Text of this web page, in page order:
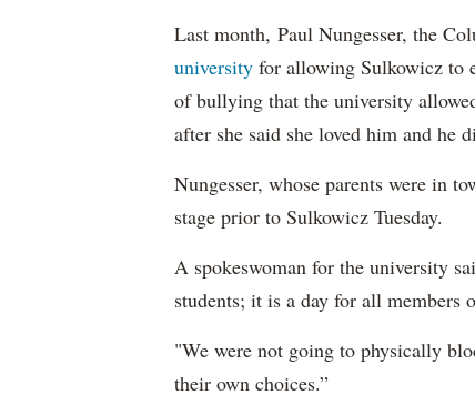
Last month, Paul Nungesser, the
university for allowing Sulkowicz to
of bullying that the university
after she said she loved him and he
Nungesser, whose parents were in
stage prior to Sulkowicz Tuesday.
A spokeswoman for the university
students; it is a day for all members
"We were not going to physically
their own choices.”